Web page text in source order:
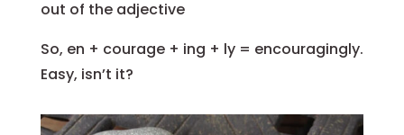
out of the adjective
So, en + courage + ing + ly = encouragingly.
Easy, isn’t it?